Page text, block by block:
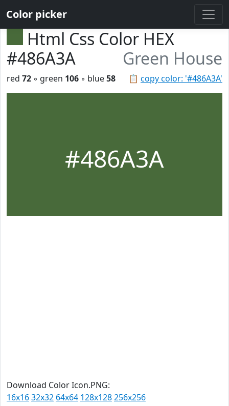
Color picker
Html Css Color HEX
#486A3A
Green House
📋 copy color: '#486A3A'
red 72 ◦ green 106 ◦ blue58
#486A3A
Download Color Icon.PNG:
16x1632x32 64x64 128x128256x256